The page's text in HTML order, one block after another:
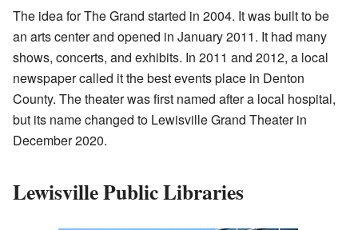
The idea for The Grand started in 2004. It was built to be
an arts center and opened in January 2011. It had many
shows, concerts, and exhibits. In 2011 and 2012, a local
newspaper called it the best events place in Denton
County. The theater was first named after a local hospital,
but its name changed to Lewisville Grand Theater in
December 2020.
Lewisville Public Libraries